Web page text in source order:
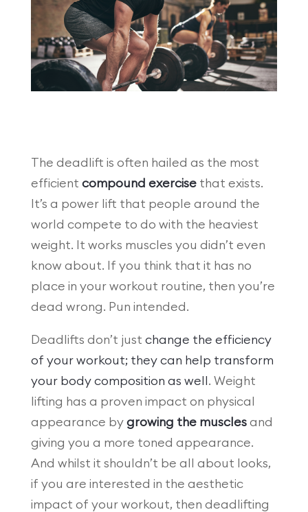
The deadlift is often hailed as the most
efficient compound exercisethat exists.
It’s a power lift that people around the
world compete to do with the heaviest
weight. It works muscles you didn’t even
know about. If you think that it has no
place in your workout routine, then you’re
dead wrong. Pun intended.
Deadlifts don’t just change the efficiency
of your workout; they can help transform
your body composition as well . Weight
lifting has a proven impact on physical
appearance by growing the musclesand
giving you a more toned appearance.
And whilst it shouldn’t be all about looks,
if you are interested in the aesthetic
impact of your workout, then deadlifting